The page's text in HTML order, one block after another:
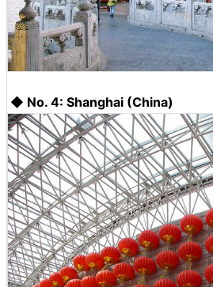
◆ No. 4: Shanghai (China)